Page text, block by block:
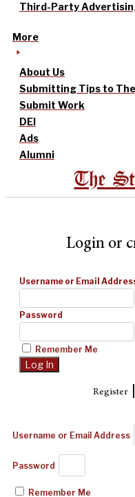
Third-Party
More
About Us
Submitting Tips to
Submit Work
DEI
Ads
Alumni
The
Login or
Username or Email
Password
Remember Me
Register|
Username or Email Address
Password
Remember Me